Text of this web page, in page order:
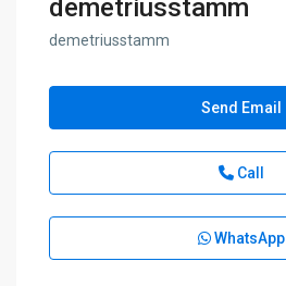
demetriusstamm
demetriusstamm
Send Email
Call
WhatsApp